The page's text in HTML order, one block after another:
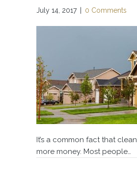
July 14, 2017 0 Comments
It’s a common fact that
more money. Most people…